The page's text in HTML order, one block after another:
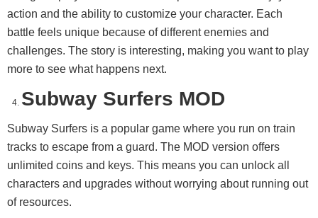
action and the ability to customize your character. Each
battle feels unique because of different enemies and
challenges. The story is interesting, making you want to play
more to see what happens next.
Subway Surfers MOD
Subway Surfers is a popular game where you run on train
tracks to escape from a guard. The MOD version offers
unlimited coins and keys. This means you can unlock all
characters and upgrades without worrying about running out
of resources.